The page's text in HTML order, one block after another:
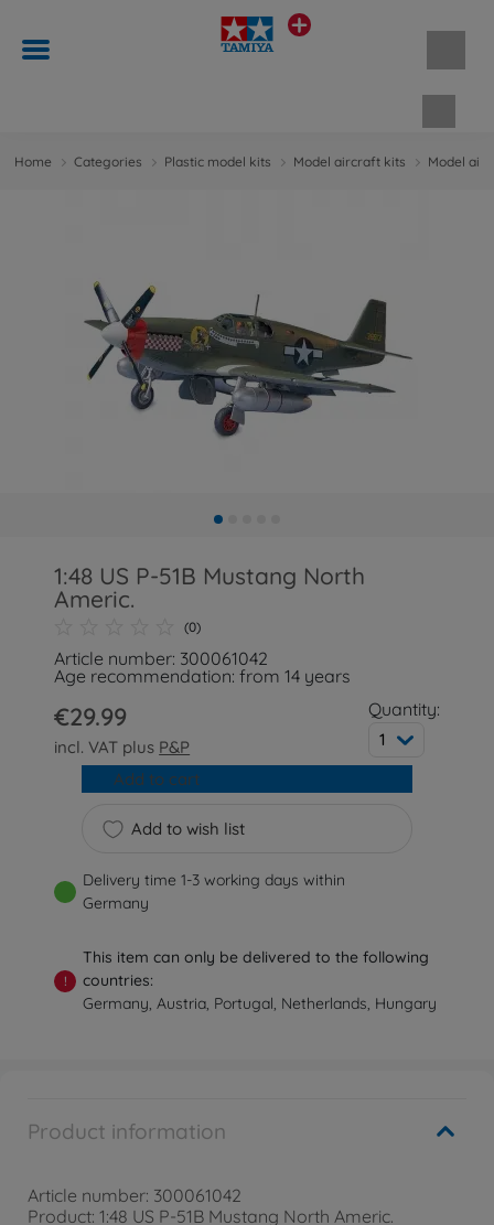
Home Categories Plastic model kits Model aircraft kits Model
1:48 US P-51B Mustang North
Americ.
(0)
Article number: 300061042
Age recommendation: from 14 years
€29.99
incl. VAT plus P&P
Quantity:
1
Add to wish list
Add to cart
Delivery time 1-3 working days within
Germany
!
This item can only be delivered to the following
countries:
Germany, Austria, Portugal, Netherlands, Hungary
Product information
Article number: 300061042
Product: 1:48 US P-51B Mustang North Americ.